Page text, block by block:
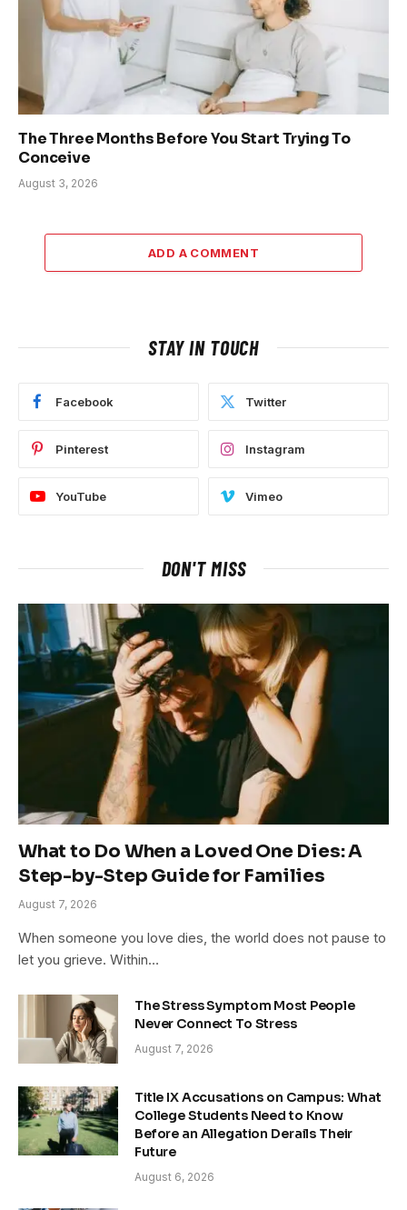
The Three Months Before You Start Trying To
Conceive
August 3, 2026
ADD A COMMENT
STAY IN TOUCH
Facebook Twitter
Pinterest Instagram
YouTube Vimeo
DON'T MISS
What to Do When a Loved One Dies: A
Step-by-Step Guide for Families
August 7, 2026
When someone you love dies, the world does not pause to
let you grieve. Within…
The Stress Symptom Most People
Never Connect To Stress
August 7, 2026
Title IX Accusations on Campus: What
College Students Need to Know
Before an Allegation Derails Their
Future
August 6, 2026